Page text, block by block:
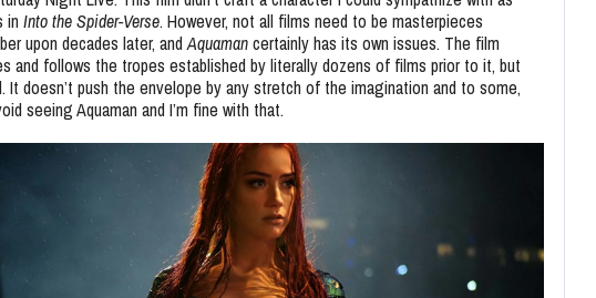
in Into the Spider-Verse. However, not all films need to be masterpieces
upon decades later, andAquamancertainly has its own issues. The film
and follows the tropes established by literally dozens of films prior to it, but
It doesn’t push the envelope by any stretch of the imagination and to some,
seeing Aquaman and I’m fine with that.